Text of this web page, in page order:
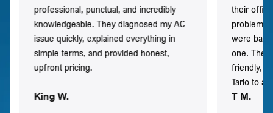
professional, punctual, and incredibly
knowledgeable. They diagnosed my AC
issue quickly, explained everything in
simple terms, and provided honest,
upfront pricing.
King W.
their
problem
were
one. They
friendly,
Tario to
T M.